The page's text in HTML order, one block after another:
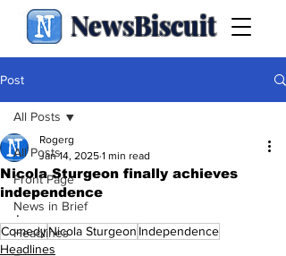
NewsBiscuit
Post
All Posts
Front Page
News in Brief
Headlines
All Posts
Nicola Sturgeon finally achieves
independence
Rogerg
Jan 14, 2025 1 min read
.
ComedyNicola Sturgeon Independence
Headlines